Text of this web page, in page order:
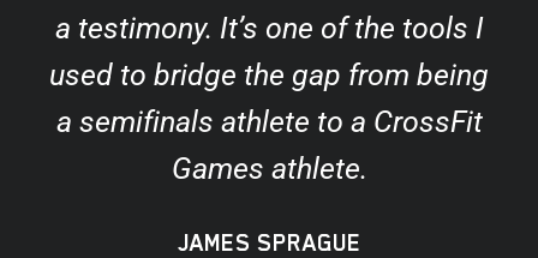
a testimony. It’s one of the tools I
used to bridge the gap from being
a semifinals athlete to a CrossFit
Games athlete.
JAMES SPRAGUE